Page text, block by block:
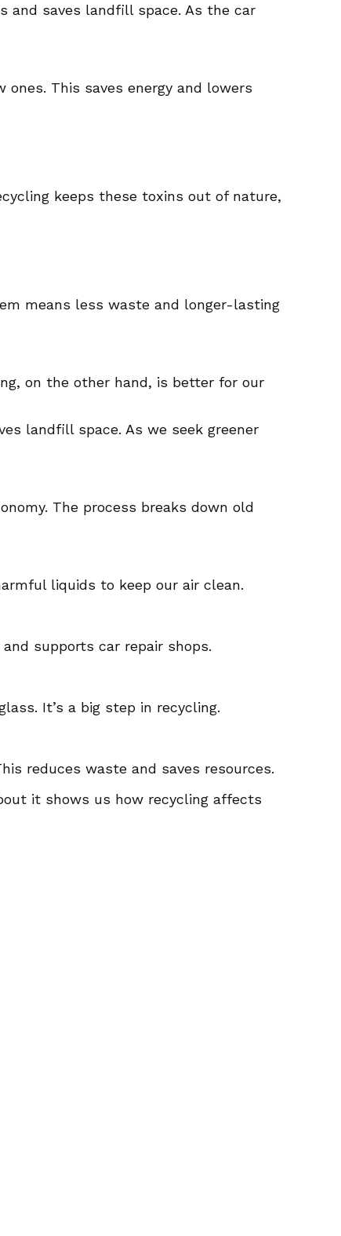
and saves landfill space. As the car
This saves energy and lowers
keeps these toxins out of nature,
means less waste and longer-lasting
on the other hand, is better for our
landfill space. As we seek greener
The process breaks down old
liquids to keep our air clean.
supports car repair shops.
It’s a big step in recycling.
reduces waste and saves resources.
it shows us how recycling affects